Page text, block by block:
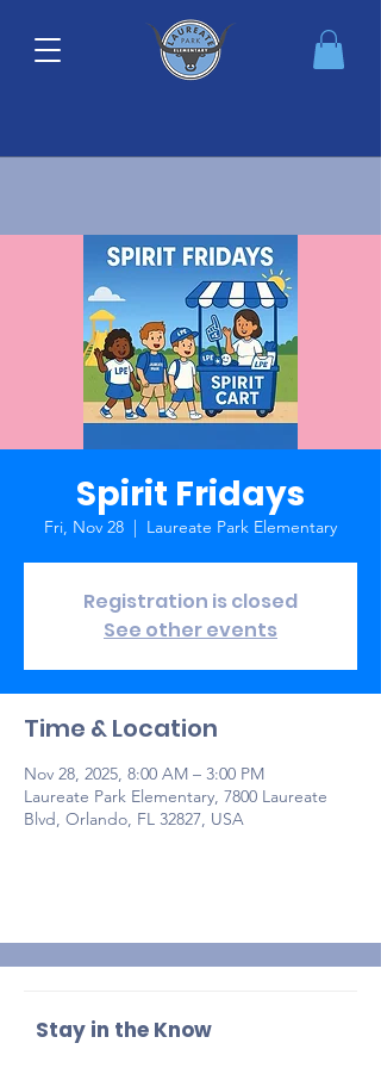
Spirit Fridays
Fri, Nov 28
  |
Laureate Park Elementary
Registration is closed
See other events
Time & Location
Nov 28, 2025, 8:00 AM – 3:00 PM
Laureate Park Elementary, 7800 Laureate
Blvd, Orlando, FL 32827, USA
Stay in the Know